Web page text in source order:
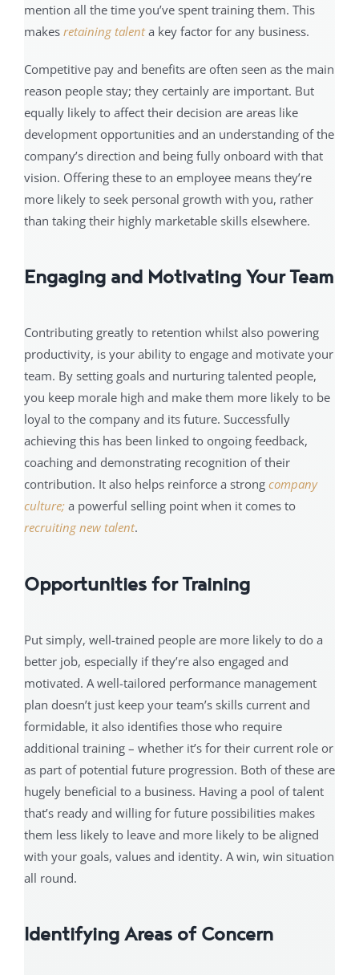
mention all the time you’ve spent training them. This
makes retaining talenta key factor for any business.
Competitive pay and benefits are often seen as the main
reason people stay; they certainly are important. But
equally likely to affect their decision are areas like
development opportunities and an understanding of the
company’s direction and being fully onboard with that
vision. Offering these to an employee means they’re
more likely to seek personal growth with you, rather
than taking their highly marketable skills elsewhere.
Engaging and Motivating Your Team
Contributing greatly to retention whilst also powering
productivity, is your ability to engage and motivate your
team. By setting goals and nurturing talented people,
you keep morale high and make them more likely to be
loyal to the company and its future. Successfully
achieving this has been linked to ongoing feedback,
coaching and demonstrating recognition of their
contribution. It also helps reinforce a strong company
culture; a powerful selling point when it comes to
recruiting new talent.
Opportunities for Training
Put simply, well-trained people are more likely to do a
better job, especially if they’re also engaged and
motivated. A well-tailored performance management
plan doesn’t just keep your team’s skills current and
formidable, it also identifies those who require
additional training – whether it’s for their current role or
as part of potential future progression. Both of these are
hugely beneficial to a business. Having a pool of talent
that’s ready and willing for future possibilities makes
them less likely to leave and more likely to be aligned
with your goals, values and identity. A win, win situation
all round.
Identifying Areas of Concern